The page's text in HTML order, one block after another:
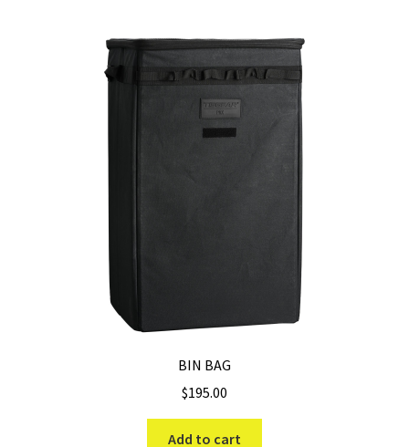
The
options
may
BIN BAG
$195.00
Add to cart